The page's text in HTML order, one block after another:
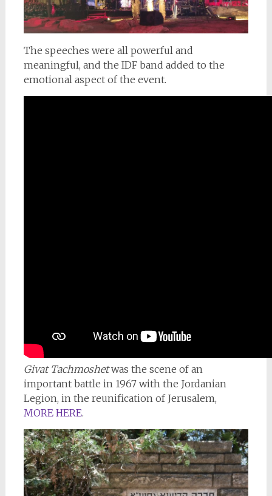
The speeches were all powerful and
meaningful, and the IDF band added to the
emotional aspect of the event.
Givat Tachmoshetwas the scene of an
important battle in 1967 with the Jordanian
Legion, in the reunification of Jerusalem,
MORE HERE.